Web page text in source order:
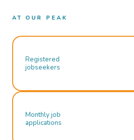
AT OUR PEAK
Registered
jobseekers
Monthly job
applications